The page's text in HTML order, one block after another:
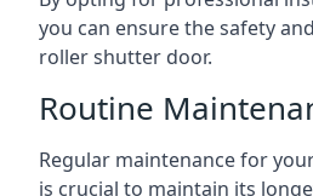
you can ensure the safety
roller shutter door.
Routine
Regular maintenance for
is crucial to maintain its